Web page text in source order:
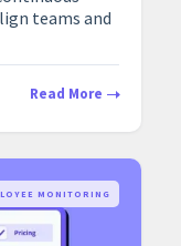
teams and
Read More
MONITORING